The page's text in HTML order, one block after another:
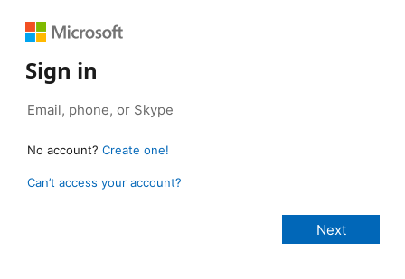
Sign in
No account? Create one!
Can’t access your account?